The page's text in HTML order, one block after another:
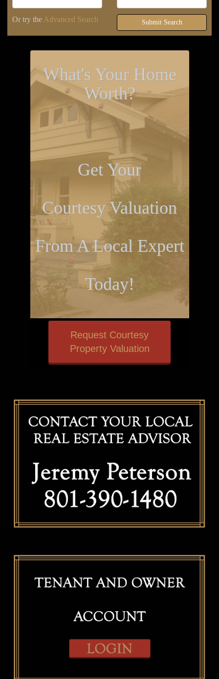
Or try the Advanced Search Submit Search
What's Your Home
Worth?
Get Your
Courtesy Valuation
From A Local Expert
Today!
Request Courtesy
Property Valuation